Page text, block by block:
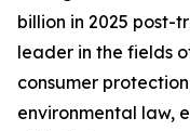
billion in 2025 post-
leader in the fields
consumer
environmental law,